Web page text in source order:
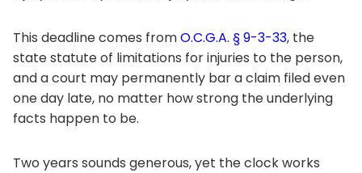
This deadline comes fromO.C.G.A. § 9-3-33, the
state statute of limitations for injuries to the person,
and a court may permanently bar a claim filed even
one day late, no matter how strong the underlying
facts happen to be.
Two years sounds generous, yet the clock works